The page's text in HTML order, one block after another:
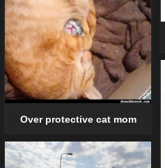
Over protective cat mom